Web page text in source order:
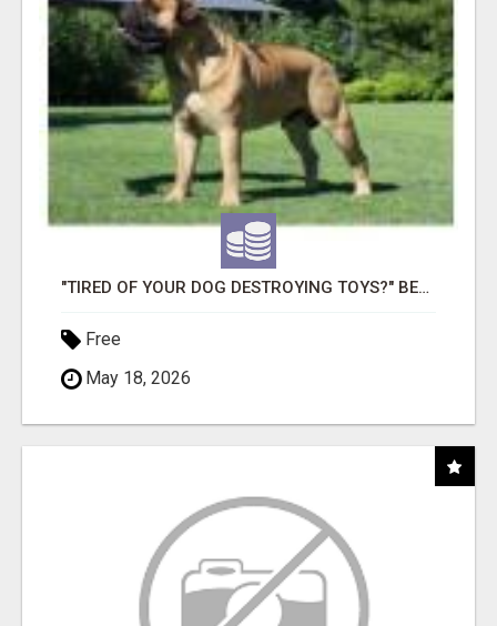
"TIRED OF YOUR DOG DESTROYING TOYS?" BEEF KNUCKLE BONES!
Free
May 18, 2026